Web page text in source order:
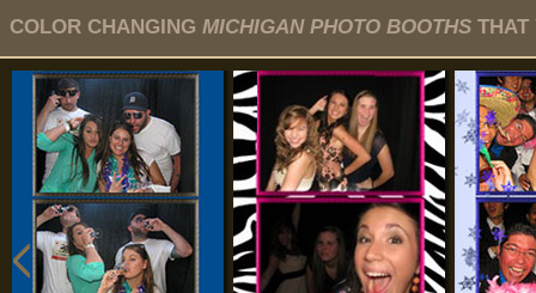
COLOR CHANGING MICHIGAN PHOTO BOOTHS THAT